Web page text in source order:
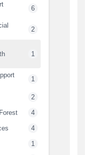
6
2
1
1
2
4
4
1